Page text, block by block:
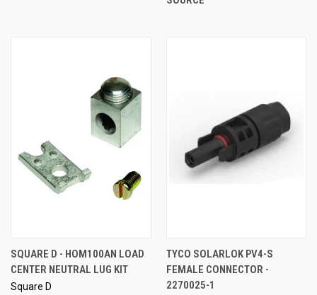
SQUARE D - HOM100AN LOAD
CENTER NEUTRAL LUG KIT
Square D
TYCO SOLARLOK PV4-S
FEMALE CONNECTOR -
2270025-1